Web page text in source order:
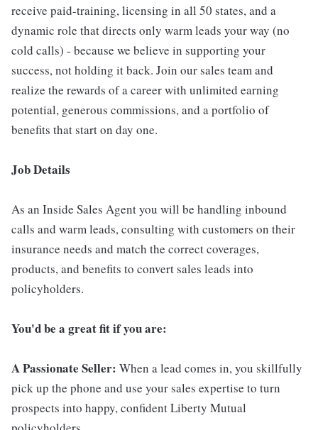
receive paid-training, licensing in all 50 states, and a
dynamic role that directs only warm leads your way (no
cold calls) - because we believe in supporting your
success, not holding it back. Join our sales team and
realize the rewards of a career with unlimited earning
potential, generous commissions, and a portfolio of
benefits that start on day one.
Job Details
As an Inside Sales Agent you will be handling inbound
calls and warm leads, consulting with customers on their
insurance needs and match the correct coverages,
products, and benefits to convert sales leads into
policyholders.
You'd be a great fit if you are:
A Passionate Seller: When a lead comes in, you skillfully
pick up the phone and use your sales expertise to turn
prospects into happy, confident Liberty Mutual